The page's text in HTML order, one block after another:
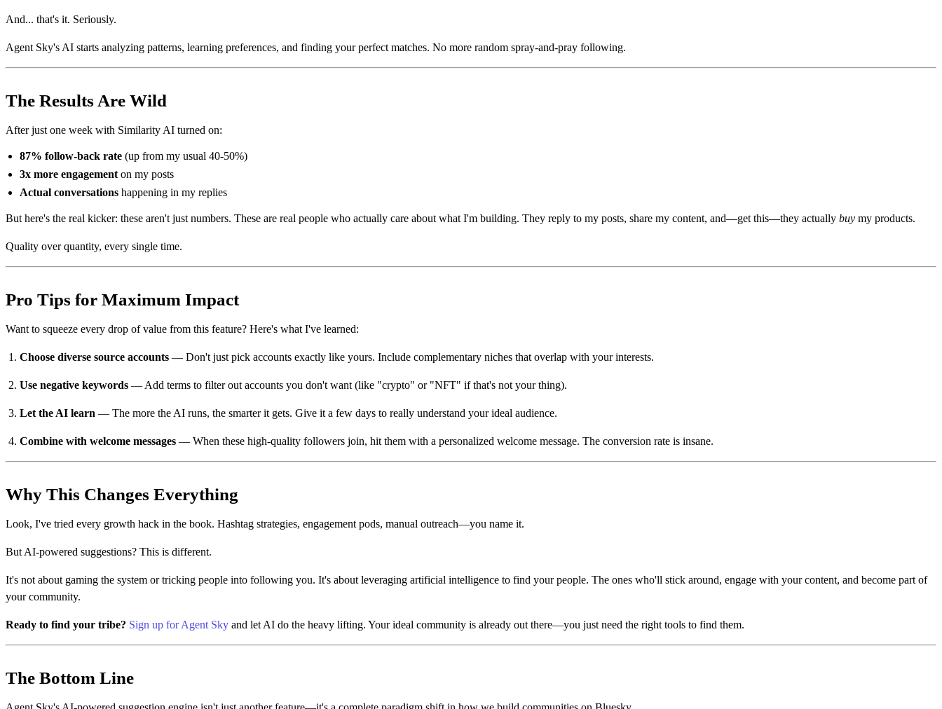
And... that's it. Seriously.
Agent Sky's AI starts analyzing patterns, learning preferences, and finding your perfect matches. No more random spray-and-pray following.
The Results Are Wild
After just one week with Similarity AI turned on:
87% follow-back rate (up from my usual 40-50%)
3x more engagement on my posts
Actual conversations happening in my replies
But here's the real kicker: these aren't just numbers. These are real people who actually care about what I'm building. They reply to my posts, share my content, and—get this—they actually buy my products.
Quality over quantity, every single time.
Pro Tips for Maximum Impact
Want to squeeze every drop of value from this feature? Here's what I've learned:
Choose diverse source accounts — Don't just pick accounts exactly like yours. Include complementary niches that overlap with your interests.
Use negative keywords — Add terms to filter out accounts you don't want (like "crypto" or "NFT" if that's not your thing).
Let the AI learn — The more the AI runs, the smarter it gets. Give it a few days to really understand your ideal audience.
Combine with welcome messages — When these high-quality followers join, hit them with a personalized welcome message. The conversion rate is insane.
Why This Changes Everything
Look, I've tried every growth hack in the book. Hashtag strategies, engagement pods, manual outreach—you name it.
But AI-powered suggestions? This is different.
It's not about gaming the system or tricking people into following you. It's about leveraging artificial intelligence to find your people. The ones who'll stick around, engage with your content, and become part of
your community.
Ready to find your tribe? Sign up for Agent Sky and let AI do the heavy lifting. Your ideal community is already out there—you just need the right tools to find them.
The Bottom Line